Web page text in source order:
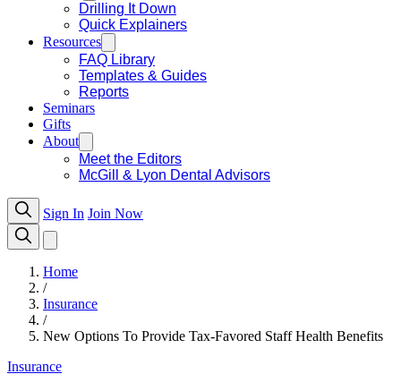
Drilling It Down
Quick Explainers
Resources
FAQ Library
Templates & Guides
Reports
Seminars
Gifts
About
Meet the Editors
McGill & Lyon Dental Advisors
Sign In Join Now
Home
/
Insurance
/
New Options To Provide Tax-Favored Staff Health Benefits
Insurance